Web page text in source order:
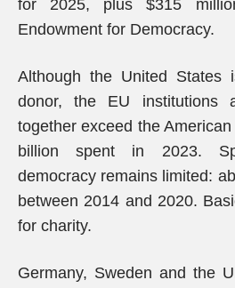
for 2025, plus $315
Endowment for Democracy.
Although the United States
donor, the EU institutions
together exceed the
billion spent in 2023.
democracy remains limited:
between 2014 and 2020.
for charity.
Germany, Sweden and the